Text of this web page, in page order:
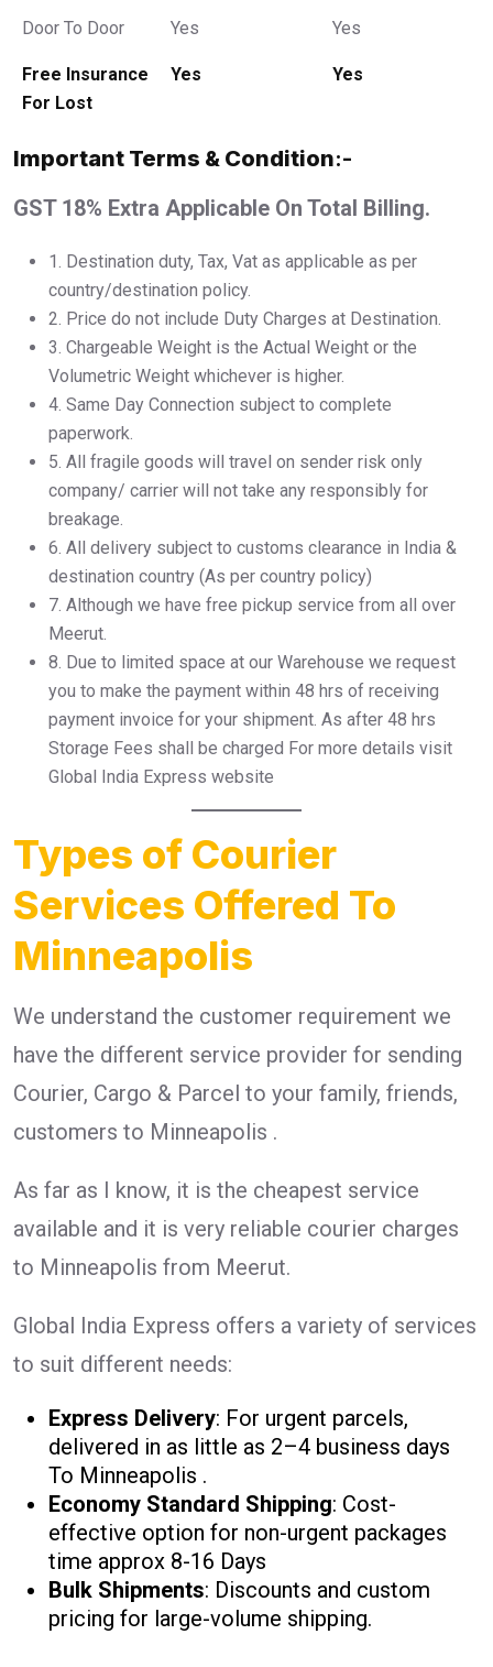
Door To Door Yes Yes
Free Insurance
For Lost
Yes Yes
Important Terms & Condition:-
GST 18% Extra Applicable On Total Billing.
1.⁠ ⁠Destination duty, Tax, Vat as applicable as per
country/destination policy.
2.⁠ ⁠Price do not include Duty Charges at Destination.
3.⁠ ⁠Chargeable Weight is the Actual Weight or the
Volumetric Weight whichever is higher.
4.⁠ ⁠Same Day Connection subject to complete
paperwork.
5.⁠ ⁠All fragile goods will travel on sender risk only
company/ carrier will not take any responsibly for
breakage.
6.⁠ ⁠All delivery subject to customs clearance in India &
destination country (As per country policy)
7.⁠ ⁠Although we have free pickup service from all over
Meerut.
8.⁠ ⁠Due to limited space at our Warehouse we request
you to make the payment within 48 hrs of receiving
payment invoice for your shipment. As after 48 hrs
Storage Fees shall be charged For more details visit
Global India Express website
Types of Courier
Services Offered To
Minneapolis
We understand the customer requirement we
have the different service provider for sending
Courier, Cargo & Parcel to your family, friends,
customers to Minneapolis .
As far as I know, it is the cheapest service
available and it is very reliable courier charges
to Minneapolis from Meerut.
Global India Express offers a variety of services
to suit different needs:
Express Delivery: For urgent parcels,
delivered in as little as 2–4 business days
To Minneapolis .
Economy Standard Shipping: Cost-
effective option for non-urgent packages
time approx 8-16 Days
Bulk Shipments: Discounts and custom
pricing for large-volume shipping.